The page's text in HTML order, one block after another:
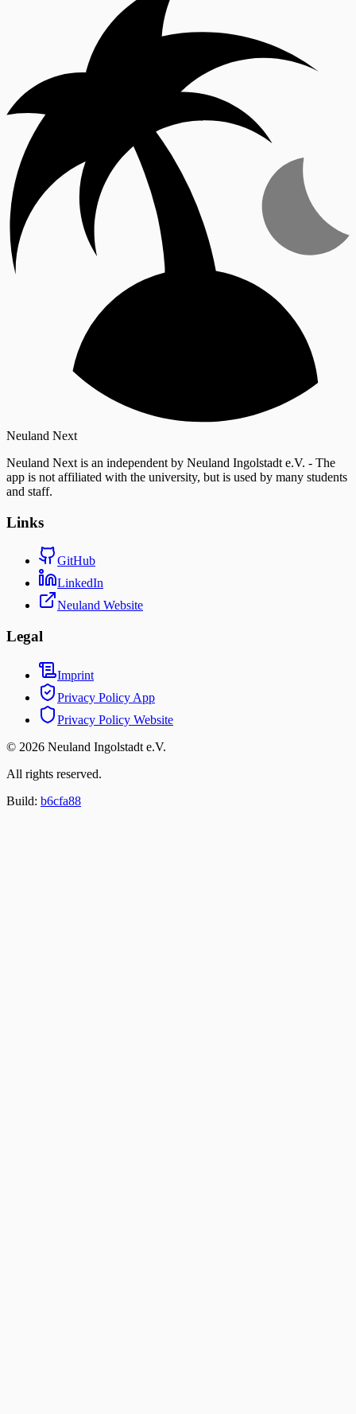
Neuland Next
Neuland Next is an independent by Neuland Ingolstadt e.V. - The
app is not affiliated with the university, but is used by many students
and staff.
Links
GitHub
LinkedIn
Neuland Website
Legal
Imprint
Privacy Policy App
Privacy Policy Website
© 2026 Neuland Ingolstadt e.V.
All rights reserved.
Build: b6cfa88